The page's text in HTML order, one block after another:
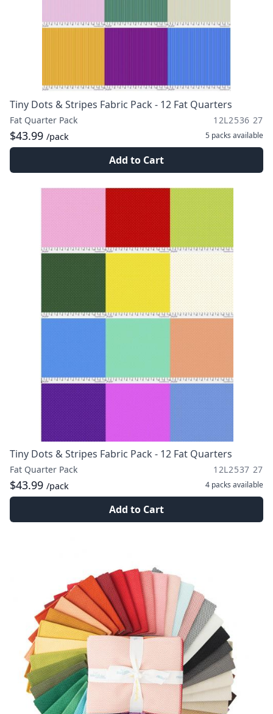
Tiny Dots & Stripes Fabric Pack - 12 Fat Quarters
Fat Quarter Pack 12L2536 27
$43.99 /pack 5 packs available
Add to Cart
Tiny Dots & Stripes Fabric Pack - 12 Fat Quarters
Fat Quarter Pack 12L2537 27
$43.99 /pack 4 packs available
Add to Cart